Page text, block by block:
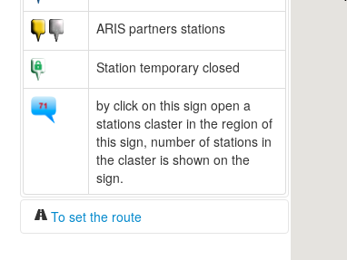
ARIS partners stations
Station temporary closed
by click on this sign open a
stations claster in the region of
this sign, number of stations in
the claster is shown on the
sign.
To set the route